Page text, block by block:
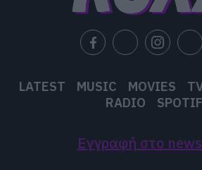
LATEST MUSIC MOVIES
RADIO
Εγγραφή στο